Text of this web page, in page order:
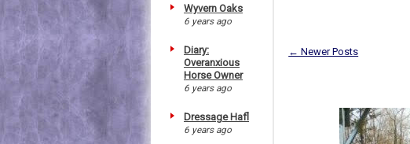
Wyvern Oaks
6 years ago
Diary:
Overanxious
Horse Owner
6 years ago
Dressage Hafl
6 years ago
← Newer Posts